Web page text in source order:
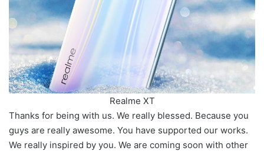
Realme XT
Thanks for being with us. We really blessed. Because you
guys are really awesome. You have supported our works.
We really inspired by you. We are coming soon with other